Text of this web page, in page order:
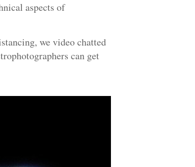
aspects of
we video chatted
can get